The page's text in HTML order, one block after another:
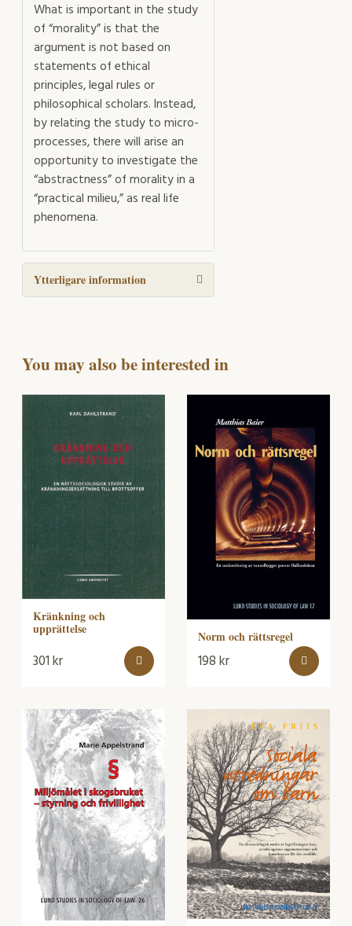
What is important in the study
of “morality” is that the
argument is not based on
statements of ethical
principles, legal rules or
philosophical scholars. Instead,
by relating the study to micro-
processes, there will arise an
opportunity to investigate the
“abstractness” of morality in a
“practical milieu,” as real life
phenomena.
Ytterligare information
You may also be interested in
Kränkning och
upprättelse
301kr
Norm och rättsregel
198kr